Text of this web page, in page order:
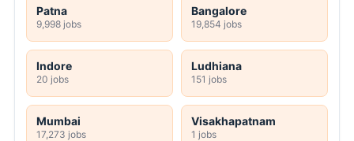
Patna
9,998 jobs
Bangalore
19,854 jobs
Indore
20 jobs
Ludhiana
151 jobs
Mumbai
17,273 jobs
Visakhapatnam
1 jobs